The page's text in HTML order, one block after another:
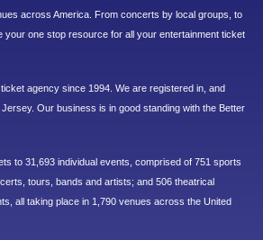
across America. From concerts by local groups, to
your one stop resource for all your entertainment ticket
agency since 1994. We are registered in, and
Our business is in good standing with the Better
to 31,693 individual events, comprised of 751 sports
tours, bands and artists; and 506 theatrical
all taking place in 1,790 venues across the United